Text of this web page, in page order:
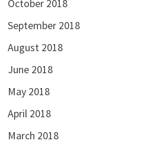
October 2018
September 2018
August 2018
June 2018
May 2018
April 2018
March 2018